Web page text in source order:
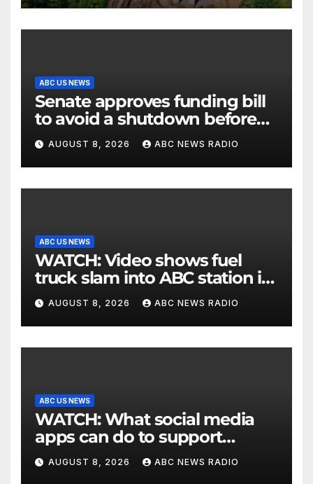
ABC US NEWS
Senate approves funding bill
to avoid a shutdown before
the election
AUGUST 8, 2026 ABC NEWS RADIO
ABC US NEWS
WATCH: Video shows fuel
truck slam into ABC station in
Texas
AUGUST 8, 2026 ABC NEWS RADIO
ABC US NEWS
WATCH: What social media
apps can do to support
children's mental health
AUGUST 8, 2026 ABC NEWS RADIO